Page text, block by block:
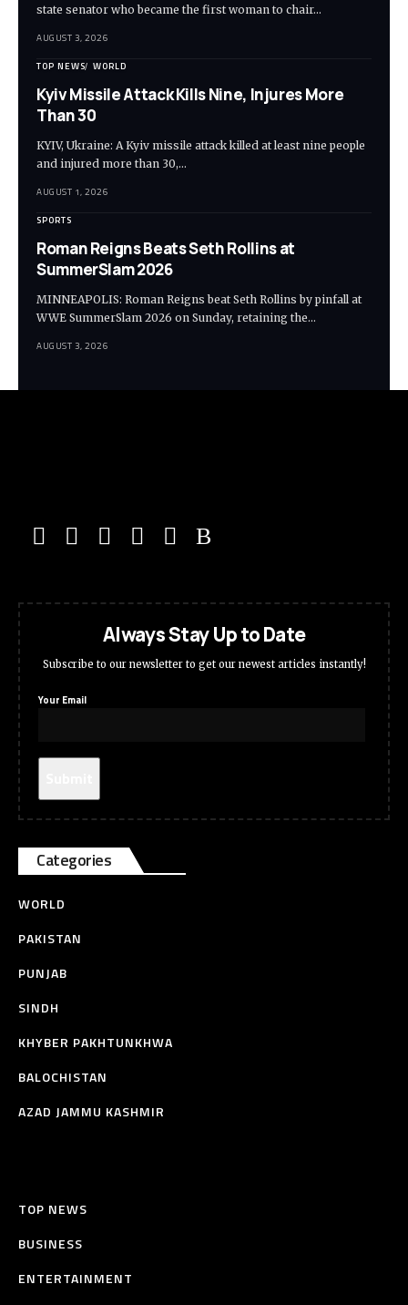
state senator who became the first woman to chair…
AUGUST 3, 2026
TOP NEWS WORLD
Kyiv Missile Attack Kills Nine, Injures More
Than 30
KYIV, Ukraine: A Kyiv missile attack killed at least nine people
and injured more than 30,…
AUGUST 1, 2026
SPORTS
Roman Reigns Beats Seth Rollins at
SummerSlam 2026
MINNEAPOLIS: Roman Reigns beat Seth Rollins by pinfall at
WWE SummerSlam 2026 on Sunday, retaining the…
AUGUST 3, 2026
Always Stay Up to Date
Subscribe to our newsletter to get our newest articles instantly!
Your Email
Categories
WORLD
PAKISTAN
PUNJAB
SINDH
KHYBER PAKHTUNKHWA
BALOCHISTAN
AZAD JAMMU KASHMIR
TOP NEWS
BUSINESS
ENTERTAINMENT